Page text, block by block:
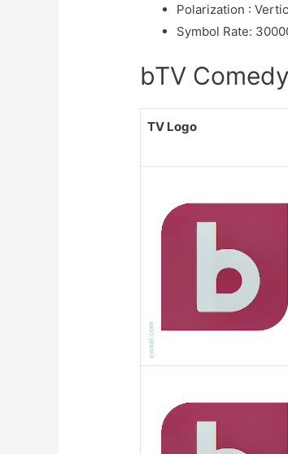
Polarization :
Symbol Rate:
bTV
TV Logo